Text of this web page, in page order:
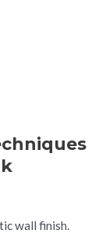
wall finish.